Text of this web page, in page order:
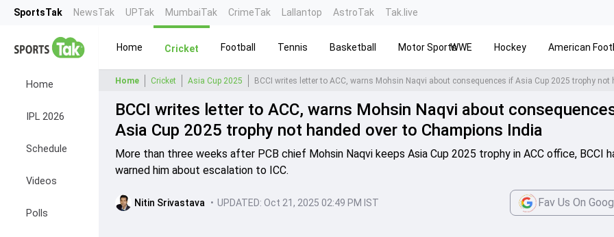
SportsTak NewsTak UPTak MumbaiTak CrimeTak Lallantop AstroTak Tak.live
Home
IPL 2026
Schedule
Videos
Polls
Home Cricket Football Tennis Basketball Motor SportsWWE Hockey American
Home Cricket Asia Cup 2025
BCCI writes letter to ACC, warns Mohsin Naqvi about
Asia Cup 2025 trophy not handed over to Champions India
More than three weeks after PCB chief Mohsin Naqvi keeps Asia Cup 2025 trophy in ACC office, BCCI
warned him about escalation to ICC.
Nitin Srivastava • UPDATED: Oct 21, 2025 02:49 PM IST Fav Us On